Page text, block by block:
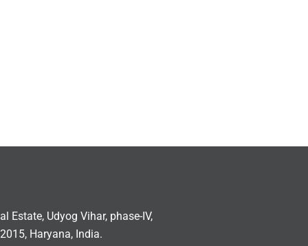
Estate, Udyog Vihar, phase-IV,
Haryana, India.